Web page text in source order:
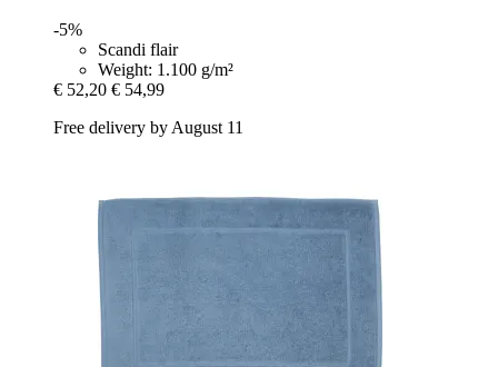
-5%
Scandi flair
Weight: 1.100 g/m²
€ 52,20 € 54,99
Free delivery by August 11